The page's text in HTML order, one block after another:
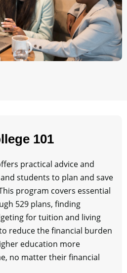
101
practical advice and
students to plan and save
program covers essential
529 plans, finding
for tuition and living
reduce the financial burden
education more
no matter their financial